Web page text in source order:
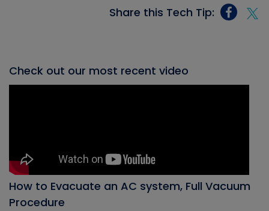
Share this Tech Tip:
Check out our most recent video
How to Evacuate an AC system, Full Vacuum
Procedure